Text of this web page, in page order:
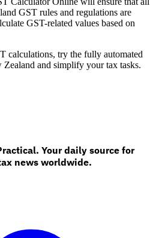
GST rules and regulations are
GST-related values based on
calculations, try the fully automated
and simplify your tax tasks.
Your daily source for
news worldwide.